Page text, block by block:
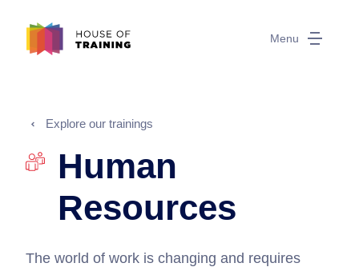
Menu
Explore our trainings
Human
Resources
The world of work is changing and requires